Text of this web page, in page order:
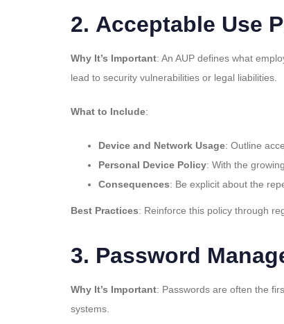
2. Acceptable Use
Why It’s Important: An AUP defines what
lead to security vulnerabilities or legal liabilities.
What to Include:
Device and Network Usage: Outline
Personal Device Policy: With the
Consequences: Be explicit about the
Best Practices: Reinforce this policy through
3. Password
Why It’s Important: Passwords are often the
systems.